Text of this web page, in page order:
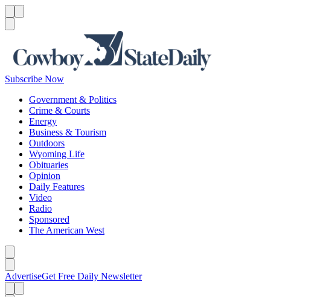
Subscribe Now
Government & Politics
Crime & Courts
Energy
Business & Tourism
Outdoors
Wyoming Life
Obituaries
Opinion
Daily Features
Video
Radio
Sponsored
The American West
AdvertiseGet Free Daily Newsletter